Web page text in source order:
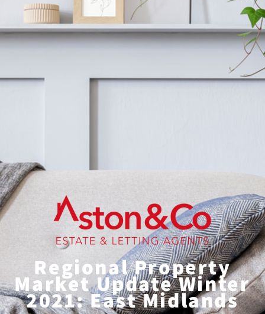
Regional Property
Market Update Winter
2021: East Midlands